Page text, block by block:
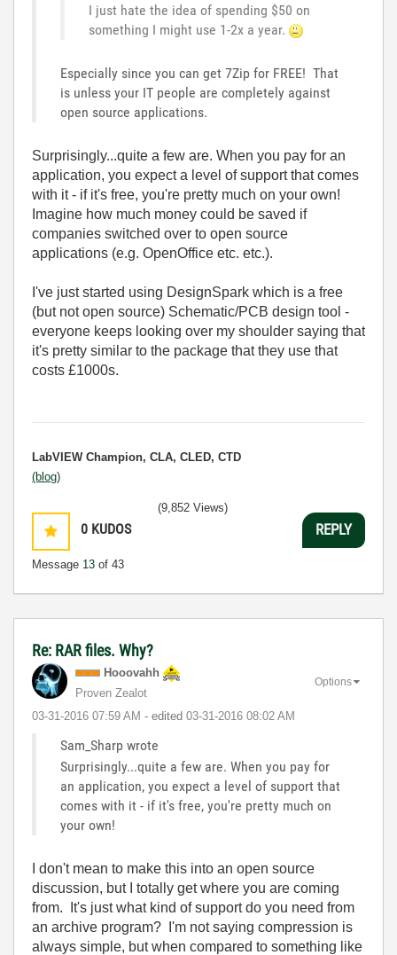
I just hate the idea of spending $50 on
something I might use 1-2x a year.
Especially since you can get 7Zip for FREE! That
is unless your IT people are completely against
open source applications.
Surprisingly...quite a few are. When you pay for an
application, you expect a level of support that comes
with it - if it's free, you're pretty much on your own!
Imagine how much money could be saved if
companies switched over to open source
applications (e.g. OpenOffice etc. etc.).
I've just started using DesignSpark which is a free
(but not open source) Schematic/PCB design tool -
everyone keeps looking over my shoulder saying that
it's pretty similar to the package that they use that
costs £1000s.
LabVIEW Champion, CLA, CLED, CTD
(blog)
0 KUDOS
Message 13 of 43
(9,852 Views)
REPLY
Re: RAR files. Why?
Hooovahh
Proven Zealot
‎03-31-2016 07:59 AM - edited ‎03-31-2016 08:02 AM
Options
Sam_Sharp wrote
Surprisingly...quite a few are. When you pay for
an application, you expect a level of support that
comes with it - if it's free, you're pretty much on
your own!
I don't mean to make this into an open source
discussion, but I totally get where you are coming
from. It's just what kind of support do you need from
an archive program? I'm not saying compression is
always simple, but when compared to something like